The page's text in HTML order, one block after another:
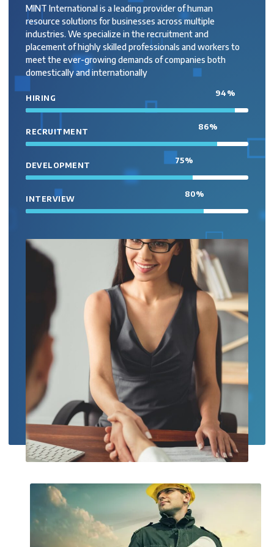
MINT International is a leading provider of human
resource solutions for businesses across multiple
industries. We specialize in the recruitment and
placement of highly skilled professionals and workers to
meet the ever-growing demands of companies both
domestically and internationally
HIRING
94 %
RECRUITMENT
86%
DEVELOPMENT
75%
INTERVIEW
80%